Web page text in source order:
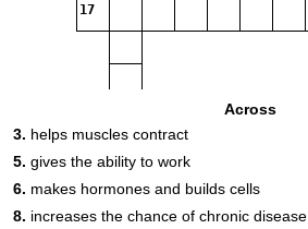
17
Across
3. helps muscles contract
5. gives the ability to work
6. makes hormones and builds cells
8. increases the chance of chronic disease